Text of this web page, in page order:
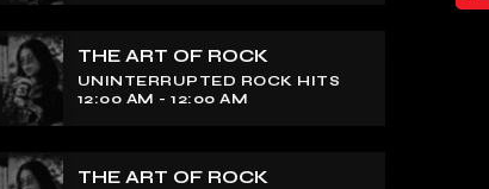
THE ART OF ROCK
UNINTERRUPTED ROCK HITS
12:00 AM - 12:00 AM
THE ART OF ROCK